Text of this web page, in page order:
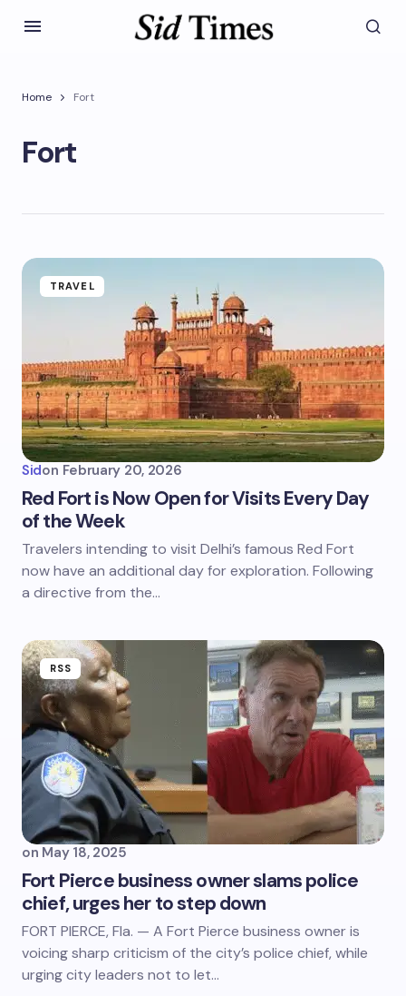
Home Fort
Fort
TRAVEL
Sidon February 20, 2026
Red Fort is Now Open for Visits Every Day
of the Week
Travelers intending to visit Delhi’s famous Red Fort
now have an additional day for exploration. Following
a directive from the…
RSS
on May 18, 2025
Fort Pierce business owner slams police
chief, urges her to step down
FORT PIERCE, Fla. — A Fort Pierce business owner is
voicing sharp criticism of the city’s police chief, while
urging city leaders not to let…